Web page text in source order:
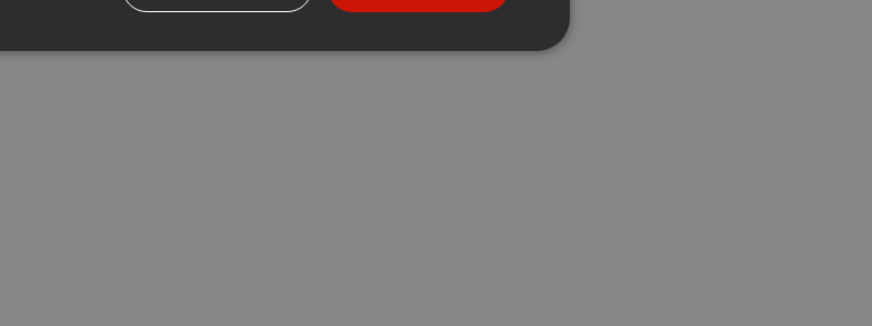
PORTUGUESE
SPANISH
Targeting Functionality